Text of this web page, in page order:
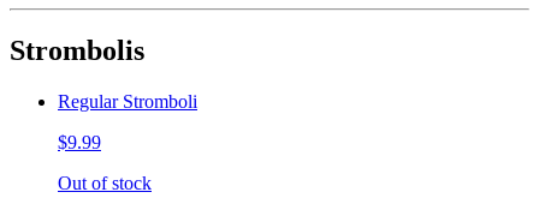
Strombolis
Regular Stromboli
$9.99
Out of stock